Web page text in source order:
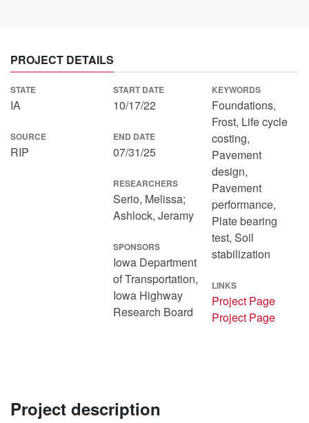
PROJECT DETAILS
STATE
IA
SOURCE
RIP
START DATE
10/17/22
END DATE
07/31/25
RESEARCHERS
Serio, Melissa;
Ashlock, Jeramy
SPONSORS
Iowa Department
of Transportation,
Iowa Highway
Research Board
KEYWORDS
Foundations,
Frost, Life cycle
costing,
Pavement
design,
Pavement
performance,
Plate bearing
test, Soil
stabilization
LINKS
Project Page
Project Page
Project description